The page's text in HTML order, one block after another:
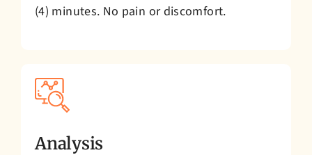
(4) minutes. No pain or discomfort.
Analysis